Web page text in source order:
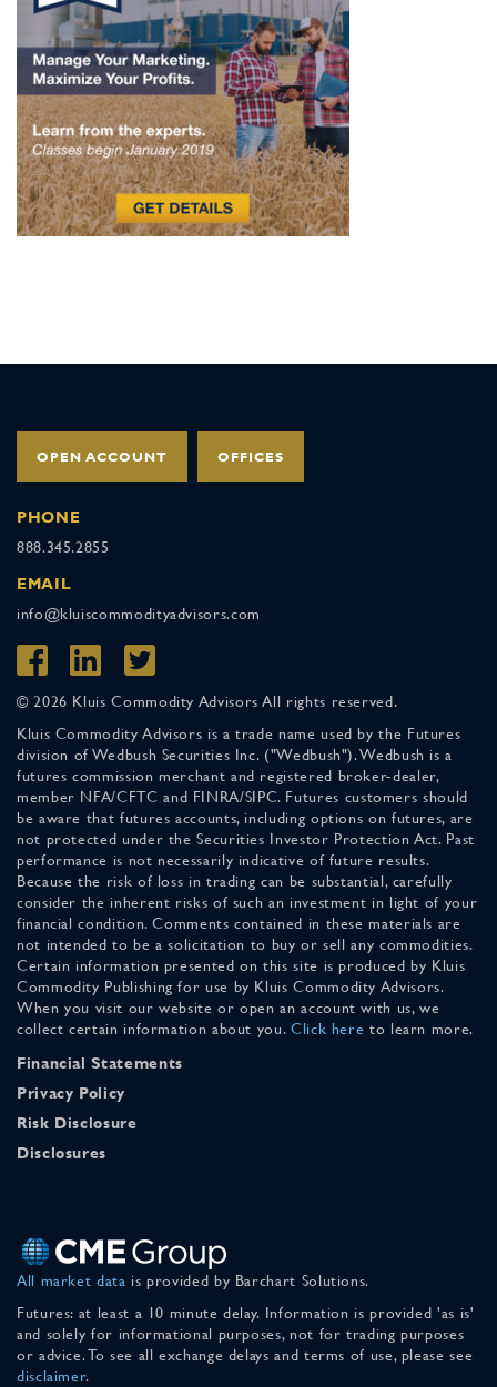
OPEN ACCOUNT OFFICES
PHONE
888.345.2855
EMAIL
info@kluiscommodityadvisors.com
© 2026 Kluis Commodity Advisors All rights reserved.
Kluis Commodity Advisors is a trade name used by the Futures
division of Wedbush Securities Inc. ("Wedbush"). Wedbush is a
futures commission merchant and registered broker-dealer,
member NFA/CFTC and FINRA/SIPC. Futures customers should
be aware that futures accounts, including options on futures, are
not protected under the Securities Investor Protection Act. Past
performance is not necessarily indicative of future results.
Because the risk of loss in trading can be substantial, carefully
consider the inherent risks of such an investment in light of your
financial condition. Comments contained in these materials are
not intended to be a solicitation to buy or sell any commodities.
Certain information presented on this site is produced by Kluis
Commodity Publishing for use by Kluis Commodity Advisors.
When you visit our website or open an account with us, we
collect certain information about you. Click here to learn more.
Financial Statements
Privacy Policy
Risk Disclosure
Disclosures
All market data is provided by Barchart Solutions.
Futures: at least a 10 minute delay. Information is provided 'as is'
and solely for informational purposes, not for trading purposes
or advice. To see all exchange delays and terms of use, please see
disclaimer.